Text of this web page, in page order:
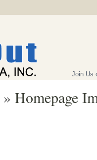
Join Us
» Homepage